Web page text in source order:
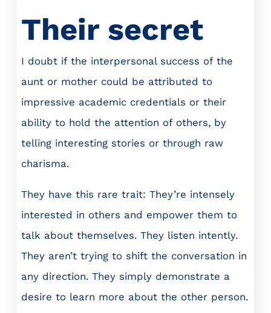
Their secret
I doubt if the interpersonal success of the
aunt or mother could be attributed to
impressive academic credentials or their
ability to hold the attention of others, by
telling interesting stories or through raw
charisma.
They have this rare trait: They’re intensely
interested in others and empower them to
talk about themselves. They listen intently.
They aren’t trying to shift the conversation in
any direction. They simply demonstrate a
desire to learn more about the other person.